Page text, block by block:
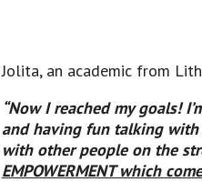
Jolita, an academic from
“Now I reached my goals!
and having fun talking with
with other people on the
EMPOWERMENT which